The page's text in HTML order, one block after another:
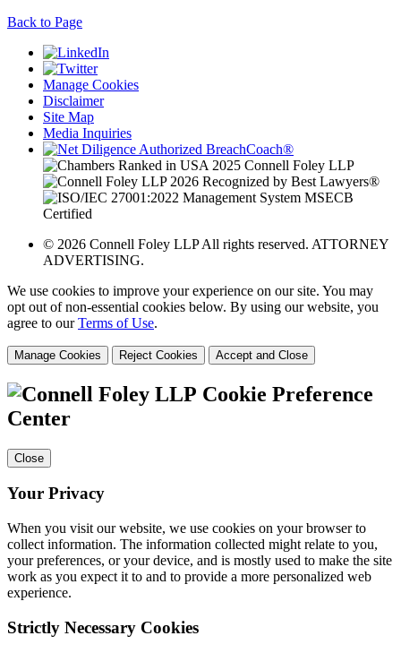
Back to Page
Manage Cookies
Disclaimer
Site Map
Media Inquiries
© 2026 Connell Foley LLP All rights reserved. ATTORNEY
ADVERTISING.
We use cookies to improve your experience on our site. You may
opt out of non-essential cookies below. By using our website, you
agree to ourTerms of Use.
Manage Cookies Reject Cookies Accept and Close
Cookie Preference
Center
Close
Your Privacy
When you visit our website, we use cookies on your browser to
collect information. The information collected might relate to you,
your preferences, or your device, and is mostly used to make the site
work as you expect it to and to provide a more personalized web
experience.
Strictly Necessary Cookies